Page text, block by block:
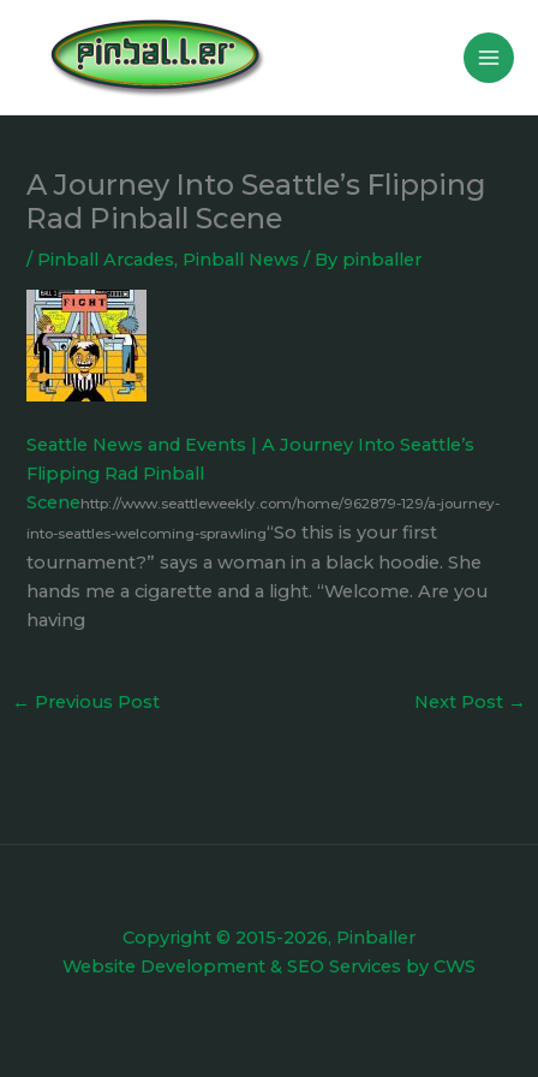
content
A Journey Into Seattle’s Flipping
Rad Pinball Scene
/ Pinball Arcades, Pinball News / By pinballer
Seattle News and Events | A Journey Into Seattle’s
Flipping Rad Pinball
Scenehttp://www.seattleweekly.com/home/962879-129/a-journey-
into-seattles-welcoming-sprawling“So this is your first
tournament?” says a woman in a black hoodie. She
hands me a cigarette and a light. “Welcome. Are you
having
← Previous Post Next Post →
Copyright © 2015-2026, Pinballer
Website Development & SEO Services by CWS